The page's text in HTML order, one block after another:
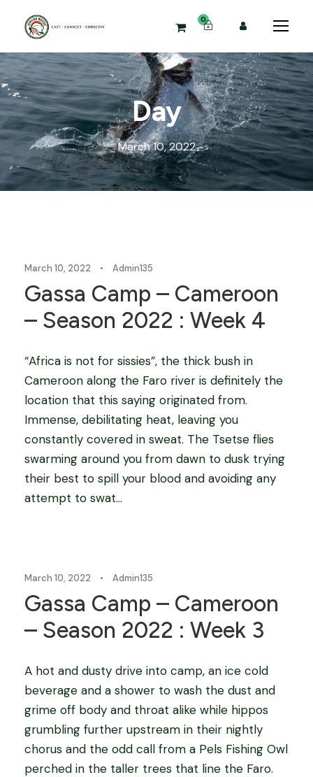
0
Day
March 10, 2022
March 10, 2022 • Admin135
Gassa Camp – Cameroon
– Season 2022 : Week 4
“Africa is not for sissies”, the thick bush in
Cameroon along the Faro river is definitely the
location that this saying originated from.
Immense, debilitating heat, leaving you
constantly covered in sweat. The Tsetse flies
swarming around you from dawn to dusk trying
their best to spill your blood and avoiding any
attempt to swat...
March 10, 2022 • Admin135
Gassa Camp – Cameroon
– Season 2022 : Week 3
A hot and dusty drive into camp, an ice cold
beverage and a shower to wash the dust and
grime off body and throat alike while hippos
grumbling further upstream in their nightly
chorus and the odd call from a Pels Fishing Owl
perched in the taller trees that line the Faro.